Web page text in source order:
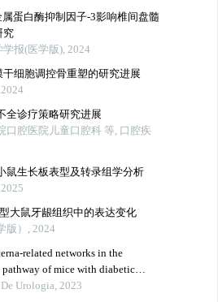
蛋白酶抑制因子-3影响椎间盘髓
究
报(医学版), 2024
细胞调控骨重塑的研究进展
全诊疗策略研究进展
口腔医院儿童口腔科 等, 口腔疾
鼠生长板表型及转录组学分析
大鼠牙龈组织中的表达变化
版）, 2024
related networks in the
of mice with diabetic
to empagliflozin intervention
Urologia, 2023